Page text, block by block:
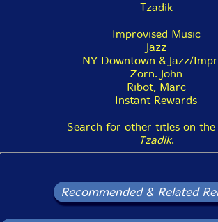
Tzadik
Improvised Music
Jazz
NY Downtown & Jazz/
Zorn. John
Ribot, Marc
Instant Rewards
Search for other titles on the
Tzadik.
Recommended & Related